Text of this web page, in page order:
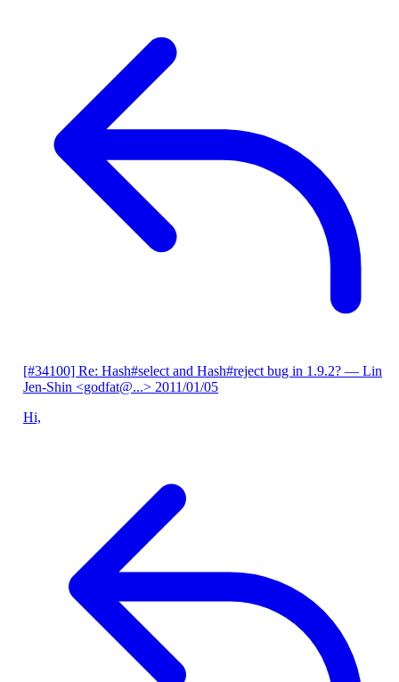
[#34100] Re: Hash#select and Hash#reject bug in 1.9.2? — Lin
Jen-Shin <godfat@...> 2011/01/05
Hi,